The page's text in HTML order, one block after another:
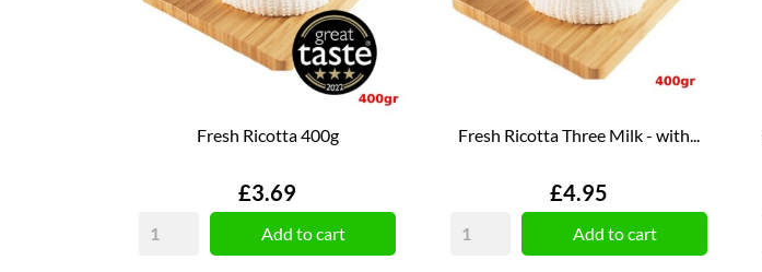
Fresh Ricotta 400g
Price
£3.69
Add to cart
Fresh Ricotta Three Milk - with...
Price
£4.95
Add to cart